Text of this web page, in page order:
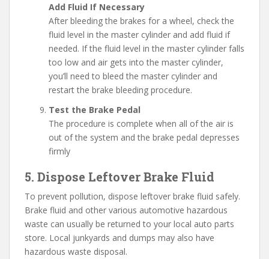
Add Fluid If Necessary
After bleeding the brakes for a wheel, check the
fluid level in the master cylinder and add fluid if
needed. If the fluid level in the master cylinder falls
too low and air gets into the master cylinder,
you’ll need to bleed the master cylinder and
restart the brake bleeding procedure.
Test the Brake Pedal
The procedure is complete when all of the air is
out of the system and the brake pedal depresses
firmly
5. Dispose Leftover Brake Fluid
To prevent pollution, dispose leftover brake fluid safely.
Brake fluid and other various automotive hazardous
waste can usually be returned to your local auto parts
store. Local junkyards and dumps may also have
hazardous waste disposal.